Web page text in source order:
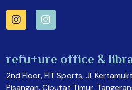
refu+ure office &
2nd Floor, FIT Sports, Jl.
Pisangan, Ciputat Timur,